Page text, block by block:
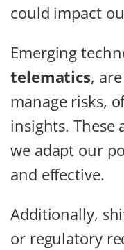
could impact
Emerging
telematics,
manage risks,
insights. These
we adapt our
and effective.
Additionally,
or regulatory